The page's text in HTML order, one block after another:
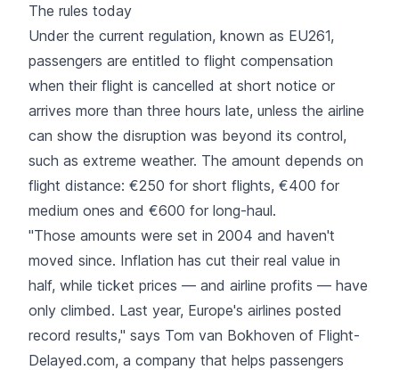
The rules today
Under the current regulation, known as EU261,
passengers are entitled to flight compensation
when their flight is cancelled at short notice or
arrives more than three hours late, unless the airline
can show the disruption was beyond its control,
such as extreme weather. The amount depends on
flight distance: €250 for short flights, €400 for
medium ones and €600 for long-haul.
"Those amounts were set in 2004 and haven't
moved since. Inflation has cut their real value in
half, while ticket prices — and airline profits — have
only climbed. Last year, Europe's airlines posted
record results," says Tom van Bokhoven of Flight-
Delayed.com, a company that helps passengers